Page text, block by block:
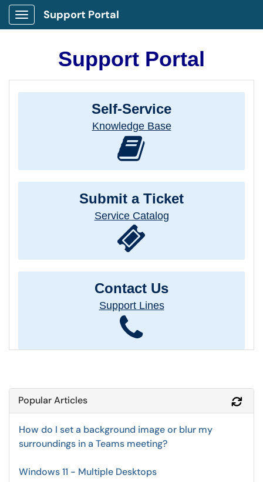
Show Applications Menu
Support Portal
Support Portal
Self-Service
Knowledge Base
Submit a Ticket
Service Catalog
Contact Us
Support Lines
Popular Articles
How do I set a background image or blur my
surroundings in a Teams meeting?
Windows 11 - Multiple Desktops